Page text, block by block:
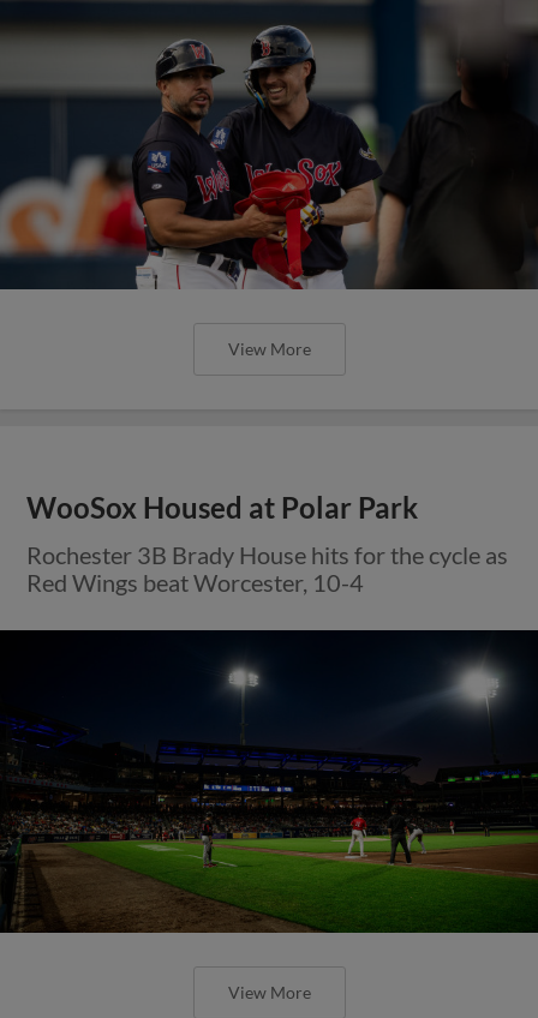
View More
WooSox Housed at Polar Park
Rochester 3B Brady House hits for the cycle as
Red Wings beat Worcester, 10-4
View More